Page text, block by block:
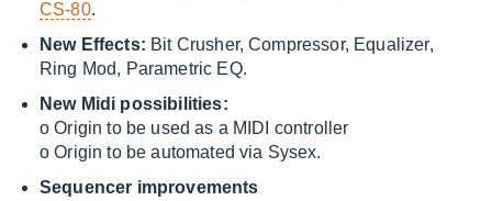
CS-80.
New Effects: Bit Crusher, Compressor, Equalizer,
Ring Mod, Parametric EQ.
New Midi possibilities:
o Origin to be used as a MIDI controller
o Origin to be automated via Sysex.
Sequencer improvements